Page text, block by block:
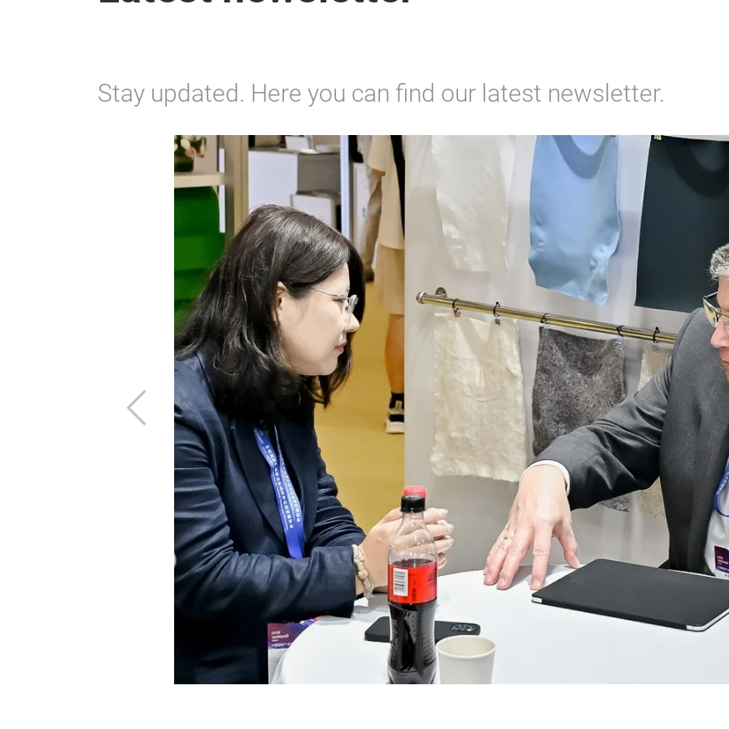
Stay updated. Here you can find our latest newsletter.
Previous